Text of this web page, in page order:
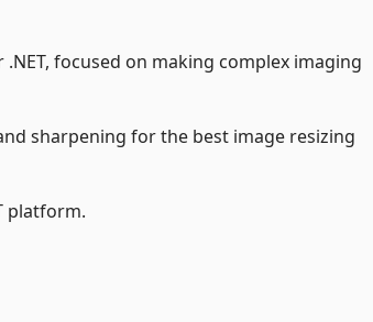
focused on making complex imaging
sharpening for the best image resizing
platform.